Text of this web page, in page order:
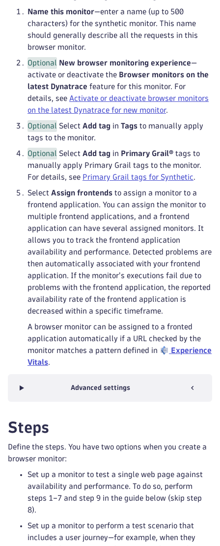
Name this monitor—enter a name (up to 500
characters) for the synthetic monitor. This name
should generally describe all the requests in this
browser monitor.
Optional New browser monitoring experience—
activate or deactivate the Browser monitors on the
latest Dynatrace feature for this monitor. For
details, see Activate or deactivate browser monitors
on the latest Dynatrace for new monitor.
Optional Select Add tag in Tags to manually apply
tags to the monitor.
Optional Select Add tag in Primary Grail® tags to
manually apply Primary Grail tags to the monitor.
For details, see Primary Grail tags for Synthetic.
Select Assign frontends to assign a monitor to a
frontend application. You can assign the monitor to
multiple frontend applications, and a frontend
application can have several assigned monitors. It
allows you to track the frontend application
availability and performance. Detected problems are
then automatically associated with your frontend
application. If the monitor's executions fail due to
problems with the frontend application, the reported
availability rate of the frontend application is
decreased within a specific timeframe.
A browser monitor can be assigned to a fronted
application automatically if a URL checked by the
monitor matches a pattern defined in
Experience
Vitals.
Advanced settings
Steps
Define the steps. You have two options when you create a
browser monitor:
Set up a monitor to test a single web page against
availability and performance. To do so, perform
steps 1–7 and step 9 in the guide below (skip step
8).
Set up a monitor to perform a test scenario that
includes a user journey—for example, when they